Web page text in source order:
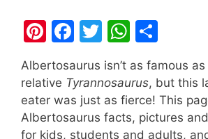
Pi
er
e
st
F
c
e
b
T
w
itt
er
W
at
s
A
ar
e
Albertosaurus isn’t as famous
relative Tyrannosaurus, but this
eater was just as fierce! This
Albertosaurus facts, pictures
for kids, students and adults,